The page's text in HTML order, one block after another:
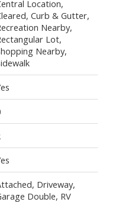
Location,
Curb & Gutter,
Nearby,
Lot,
Nearby,
Driveway,
Double, RV